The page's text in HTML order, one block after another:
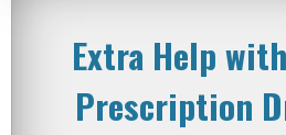
Extra Help
Prescription